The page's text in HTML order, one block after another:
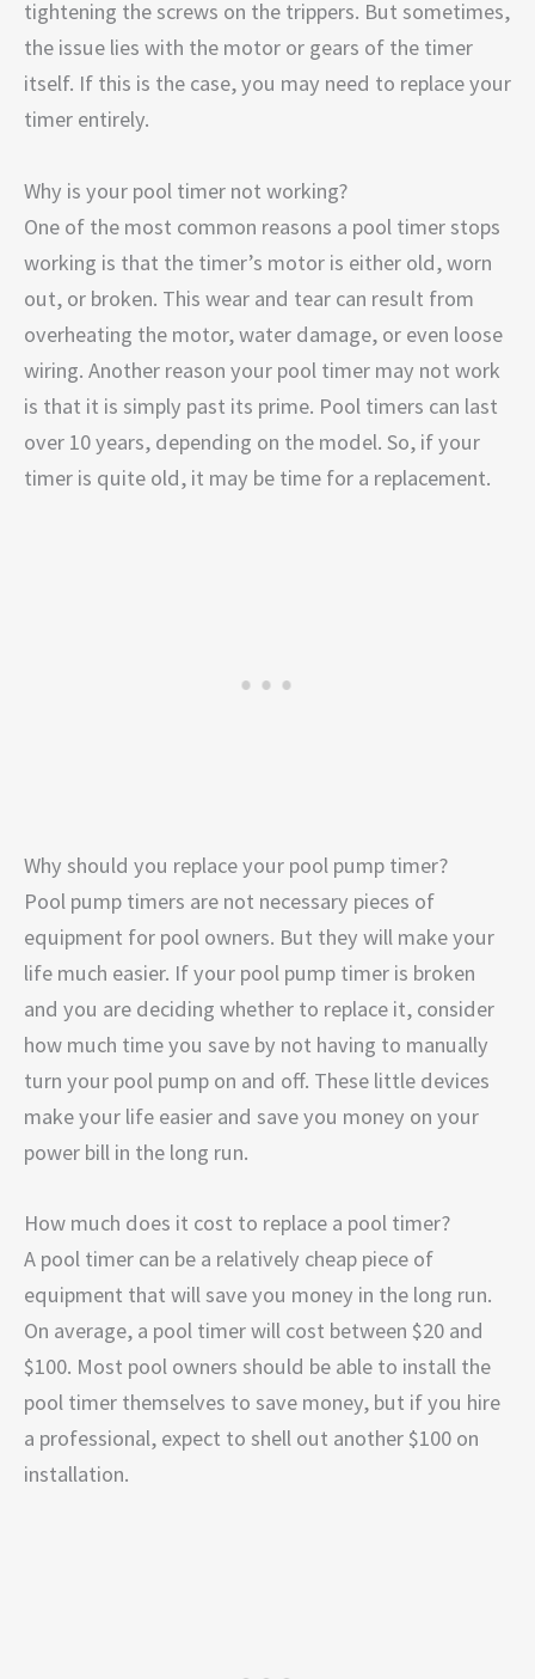
tightening the screws on the trippers. But sometimes,
the issue lies with the motor or gears of the timer
itself. If this is the case, you may need to replace your
timer entirely.
Why is your pool timer not working?
One of the most common reasons a pool timer stops
working is that the timer’s motor is either old, worn
out, or broken. This wear and tear can result from
overheating the motor, water damage, or even loose
wiring. Another reason your pool timer may not work
is that it is simply past its prime. Pool timers can last
over 10 years, depending on the model. So, if your
timer is quite old, it may be time for a replacement.
Why should you replace your pool pump timer?
Pool pump timers are not necessary pieces of
equipment for pool owners. But they will make your
life much easier. If your pool pump timer is broken
and you are deciding whether to replace it, consider
how much time you save by not having to manually
turn your pool pump on and off. These little devices
make your life easier and save you money on your
power bill in the long run.
How much does it cost to replace a pool timer?
A pool timer can be a relatively cheap piece of
equipment that will save you money in the long run.
On average, a pool timer will cost between $20 and
$100. Most pool owners should be able to install the
pool timer themselves to save money, but if you hire
a professional, expect to shell out another $100 on
installation.